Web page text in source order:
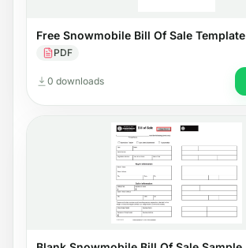
Free Snowmobile Bill Of Sale Template
PDF
0 downloads